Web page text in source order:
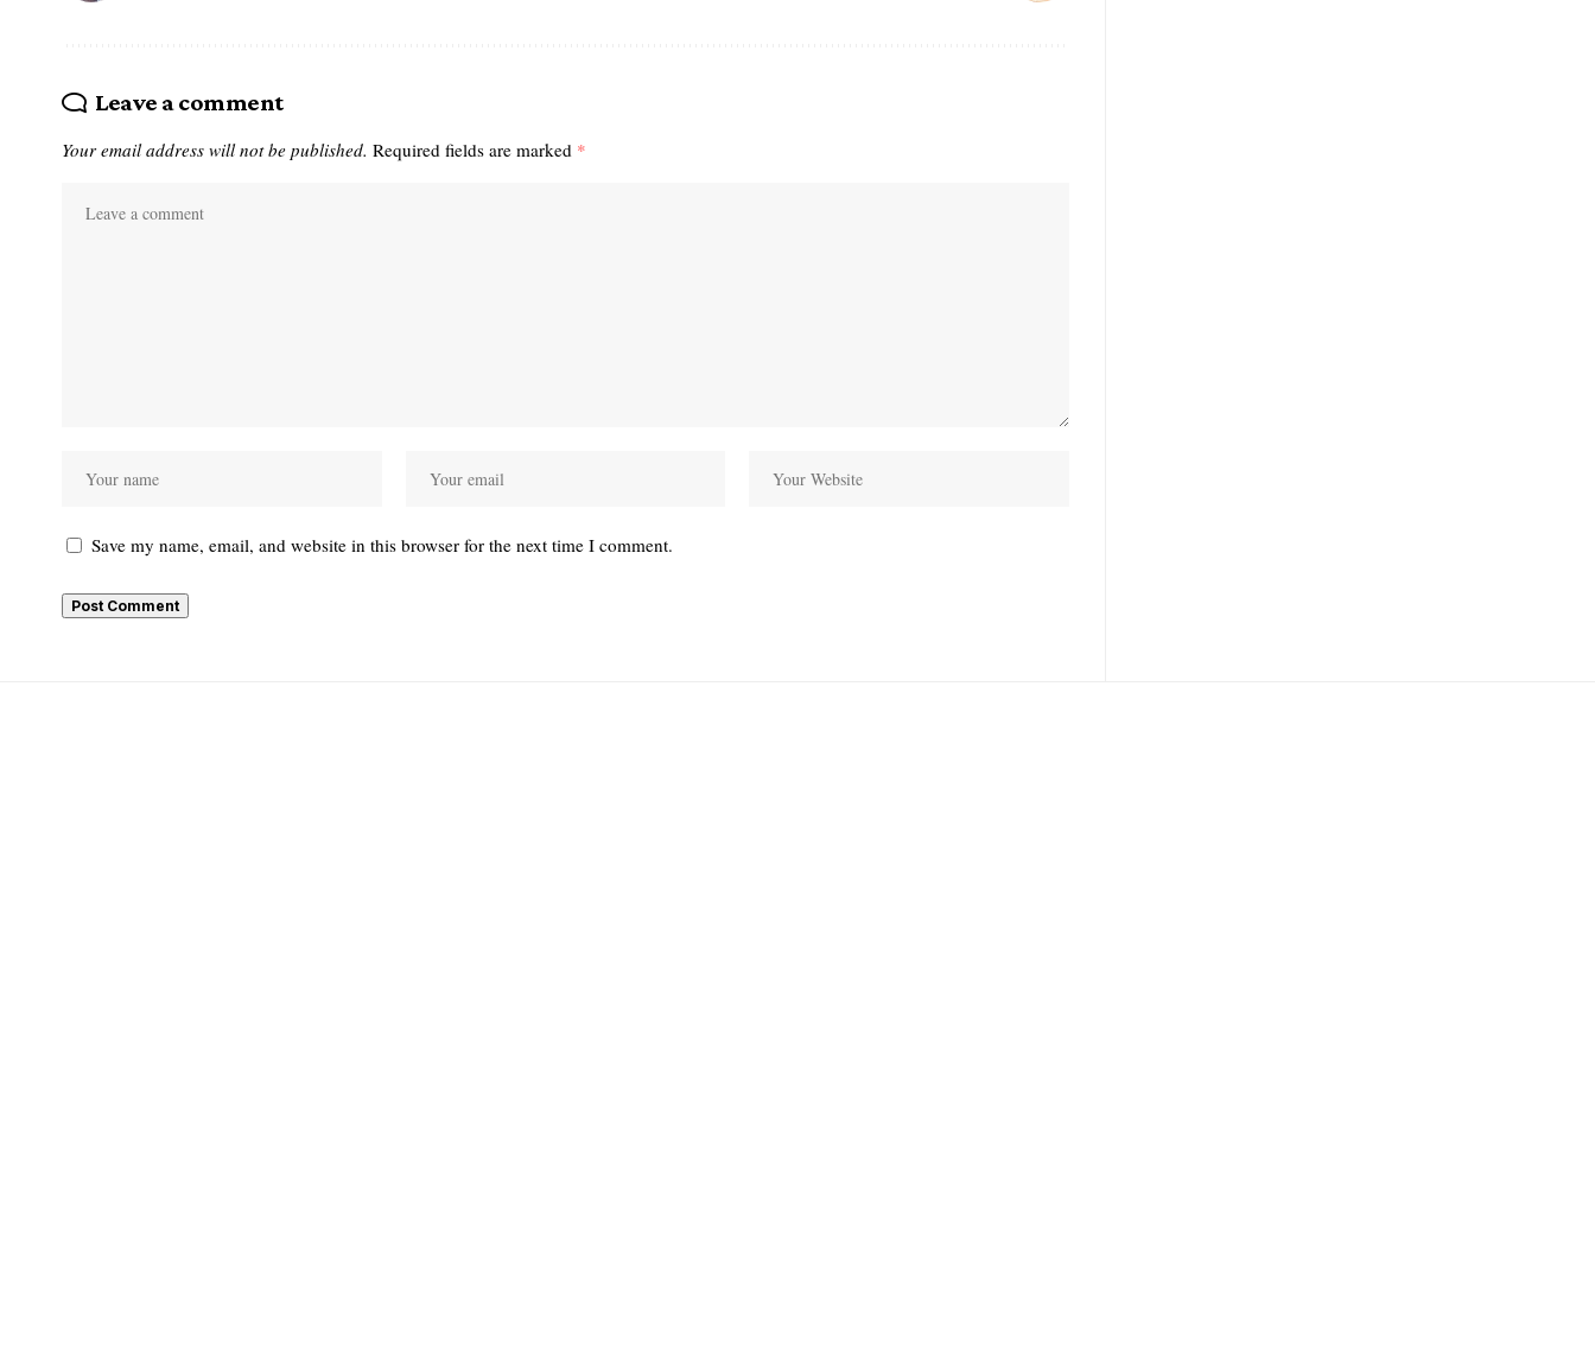
Leave a comment
Your email address will not be published. Required fields are marked *
Save my name, email, and website in this browser for the next time I comment.